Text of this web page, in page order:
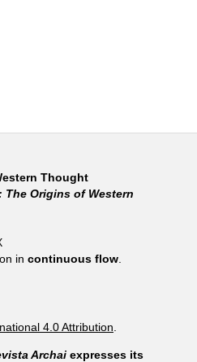
Thought
The Origins of Western
in continuous flow.
4.0 Attribution
Archaiexpresses its